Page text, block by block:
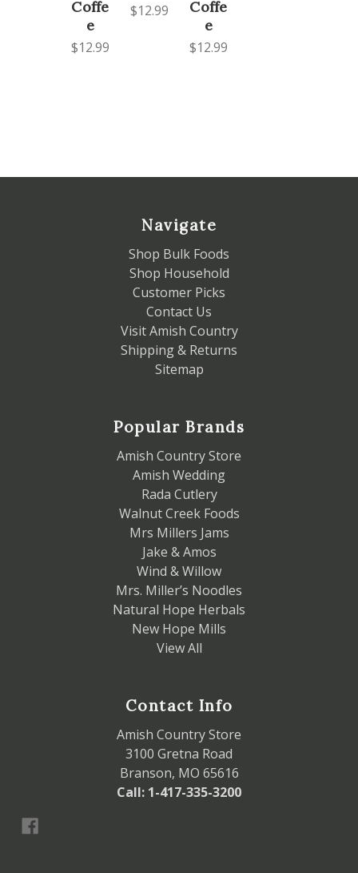
Coffe
e
$12.99
$12.99
Coffe
e
$12.99
Navigate
Shop Bulk Foods
Shop Household
Customer Picks
Contact Us
Visit Amish Country
Shipping & Returns
Sitemap
Popular Brands
Amish Country Store
Amish Wedding
Rada Cutlery
Walnut Creek Foods
Mrs Millers Jams
Jake & Amos
Wind & Willow
Mrs. Miller’s Noodles
Natural Hope Herbals
New Hope Mills
View All
Contact Info
Amish Country Store
3100 Gretna Road
Branson, MO 65616
Call: 1-417-335-3200